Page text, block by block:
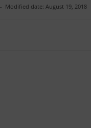
Modified date: August 19, 2018